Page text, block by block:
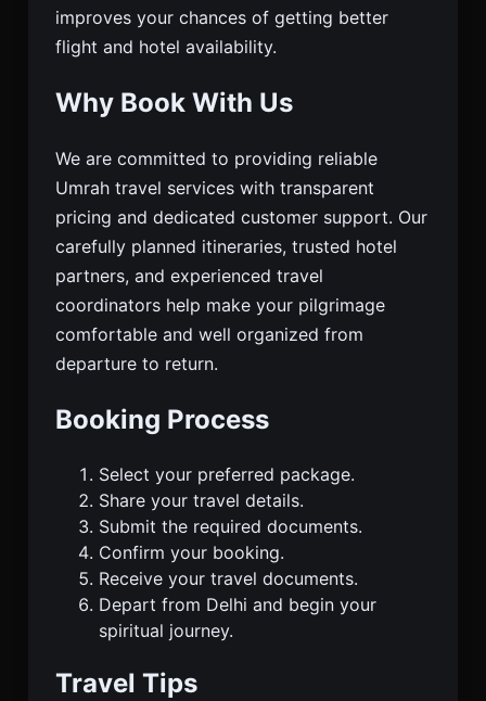
improves your chances of getting better
flight and hotel availability.
Why Book With Us
We are committed to providing reliable
Umrah travel services with transparent
pricing and dedicated customer support. Our
carefully planned itineraries, trusted hotel
partners, and experienced travel
coordinators help make your pilgrimage
comfortable and well organized from
departure to return.
Booking Process
Select your preferred package.
Share your travel details.
Submit the required documents.
Confirm your booking.
Receive your travel documents.
Depart from Delhi and begin your
spiritual journey.
Travel Tips